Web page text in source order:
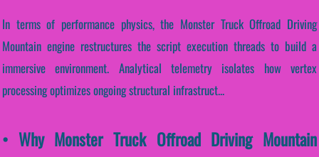
In terms of performance physics, the Monster Truck Offroad Driving
Mountain engine restructures the script execution threads to build a
immersive environment. Analytical telemetry isolates how vertex
processing optimizes ongoing structural infrastruct...
• Why Monster Truck Offroad Driving Mountain